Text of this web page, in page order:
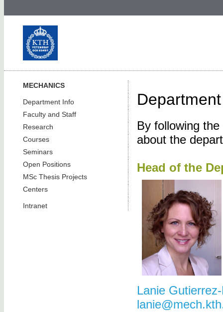
MECHANICS
Department Info
Faculty and Staff
Research
Courses
Seminars
Open Positions
MSc Thesis Projects
Centers
Intranet
By following
about the
Head of the
Lanie